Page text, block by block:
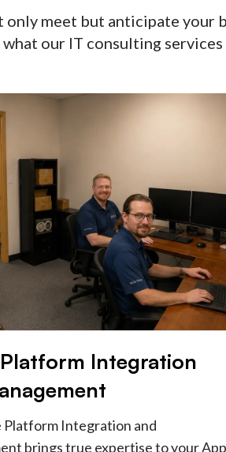
meet but anticipate your
our IT consulting services
Integration
Platform Integration and
brings true expertise to your